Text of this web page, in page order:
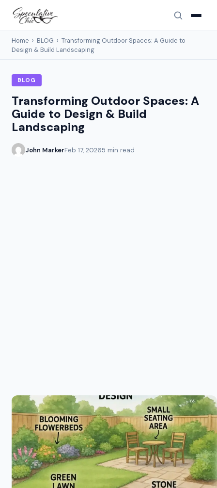
Home › BLOG › Transforming Outdoor Spaces: A Guide to
Design & Build Landscaping
BLOG
Transforming Outdoor Spaces: A
Guide to Design & Build
Landscaping
John MarkerFeb 17, 20265 min read